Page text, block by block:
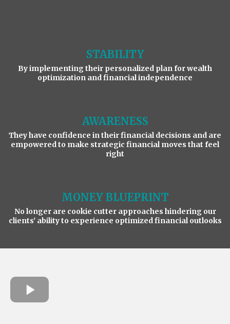
STABILITY
By implementing their personalized plan for wealth
optimization and financial independence
AWARENESS
They have confidence in their financial decisions and are
empowered to make strategic financial moves that feel
right
MONEY BLUEPRINT
No longer are cookie cutter approaches hindering our
clients' ability to experience optimized financial outlooks